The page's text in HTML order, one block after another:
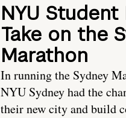
NYU Student
Take on the
Marathon
In running the Sydney
NYU Sydney had the
their new city and build